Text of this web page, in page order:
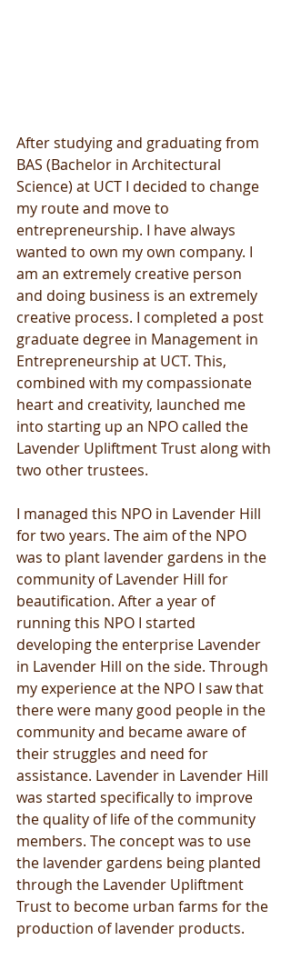
After studying and graduating from
BAS (Bachelor in Architectural
Science) at UCT I decided to change
my route and move to
entrepreneurship. I have always
wanted to own my own company. I
am an extremely creative person
and doing business is an extremely
creative process. I completed a post
graduate degree in Management in
Entrepreneurship at UCT. This,
combined with my compassionate
heart and creativity, launched me
into starting up an NPO called the
Lavender Upliftment Trust along with
two other trustees.
I managed this NPO in Lavender Hill
for two years. The aim of the NPO
was to plant lavender gardens in the
community of Lavender Hill for
beautification. After a year of
running this NPO I started
developing the enterprise Lavender
in Lavender Hill on the side. Through
my experience at the NPO I saw that
there were many good people in the
community and became aware of
their struggles and need for
assistance. Lavender in Lavender Hill
was started specifically to improve
the quality of life of the community
members. The concept was to use
the lavender gardens being planted
through the Lavender Upliftment
Trust to become urban farms for the
production of lavender products.